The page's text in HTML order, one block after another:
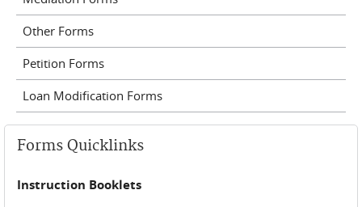
Other Forms
Petition Forms
Loan Modification Forms
Forms Quicklinks
Instruction Booklets